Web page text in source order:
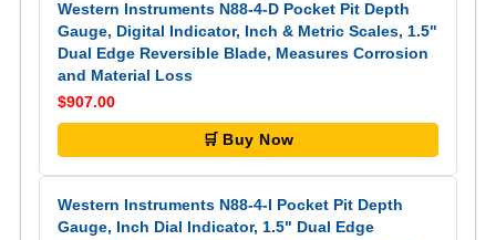
Western Instruments N88-4-D Pocket Pit Depth
Gauge, Digital Indicator, Inch & Metric Scales, 1.5"
Dual Edge Reversible Blade, Measures Corrosion
and Material Loss
$907.00
🛒 Buy Now
Western Instruments N88-4-I Pocket Pit Depth
Gauge, Inch Dial Indicator, 1.5" Dual Edge